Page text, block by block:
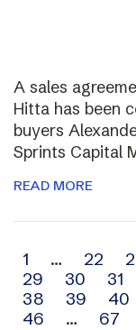
A sales
Hitta has been
buyers
Sprints Capital
READ MORE
Archive
navigation
1 … 22
29
30 31
38
39 40
46
… 67